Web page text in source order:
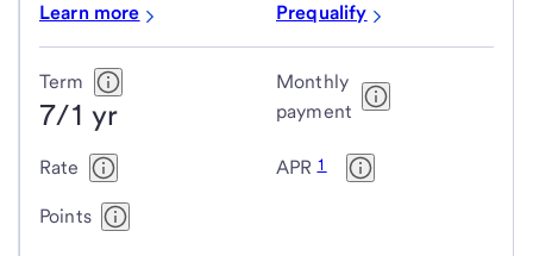
Learn more Prequalify
Term
7/1 yr
Monthly
payment
Rate APR 1
Points